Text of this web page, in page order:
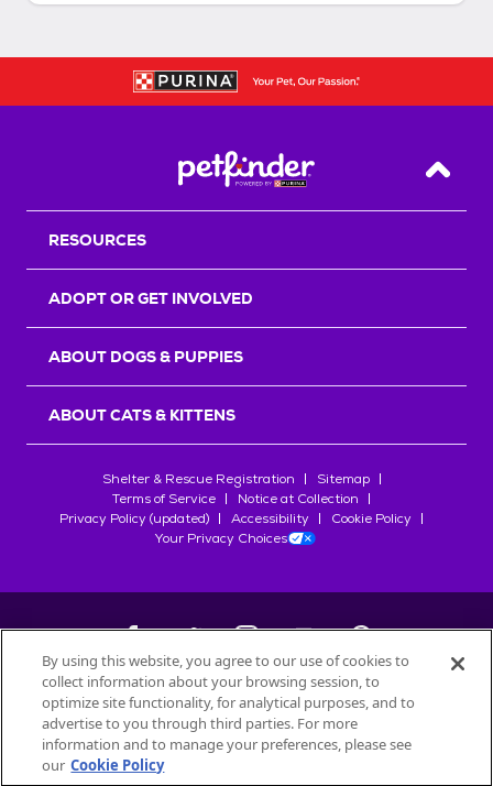
Back
RESOURCES
ADOPT OR GET INVOLVED
ABOUT DOGS & PUPPIES
ABOUT CATS & KITTENS
Shelter & Rescue Registration
Sitemap
Terms of Service
Notice at Collection
Privacy Policy (updated)
Accessibility
Cookie Policy
Your Privacy Choices
©2026Petfinder.com
All trademarks are owned bySociété des Produits Nestlé
used with permission.
By using this website, you agree to our use of cookies to
collect information about your browsing session, to
optimize site functionality, for analytical purposes, and to
advertise to you through third parties. For more
information and to manage your preferences, please see
our Cookie Policy